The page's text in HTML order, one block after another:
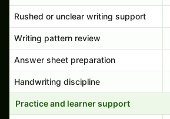
Rushed or unclear writing support
Writing pattern review
Answer sheet preparation
Handwriting discipline
Practice and learner support